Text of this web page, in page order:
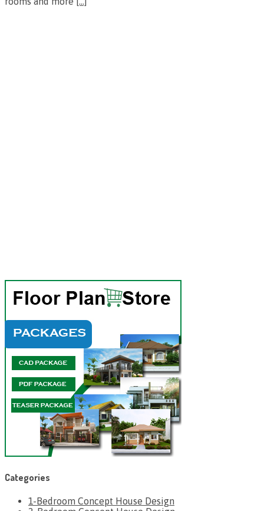
Categories
1-Bedroom Concept House Design